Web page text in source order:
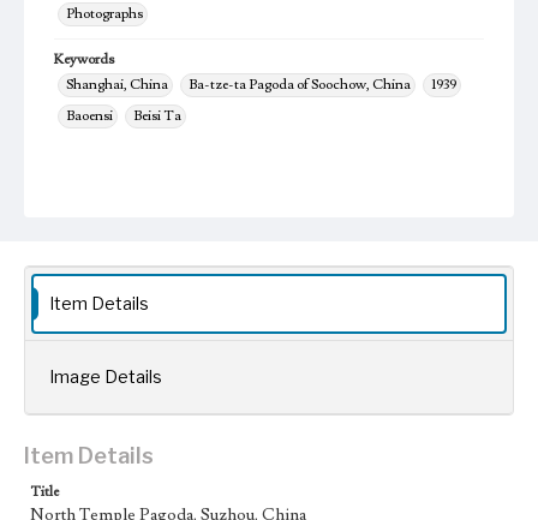
Photographs
Keywords
Shanghai, China
Ba-tze-ta Pagoda of Soochow, China
1939
Baoensi
Beisi Ta
Item Details
Image Details
Item Details
Title
North Temple Pagoda, Suzhou, China